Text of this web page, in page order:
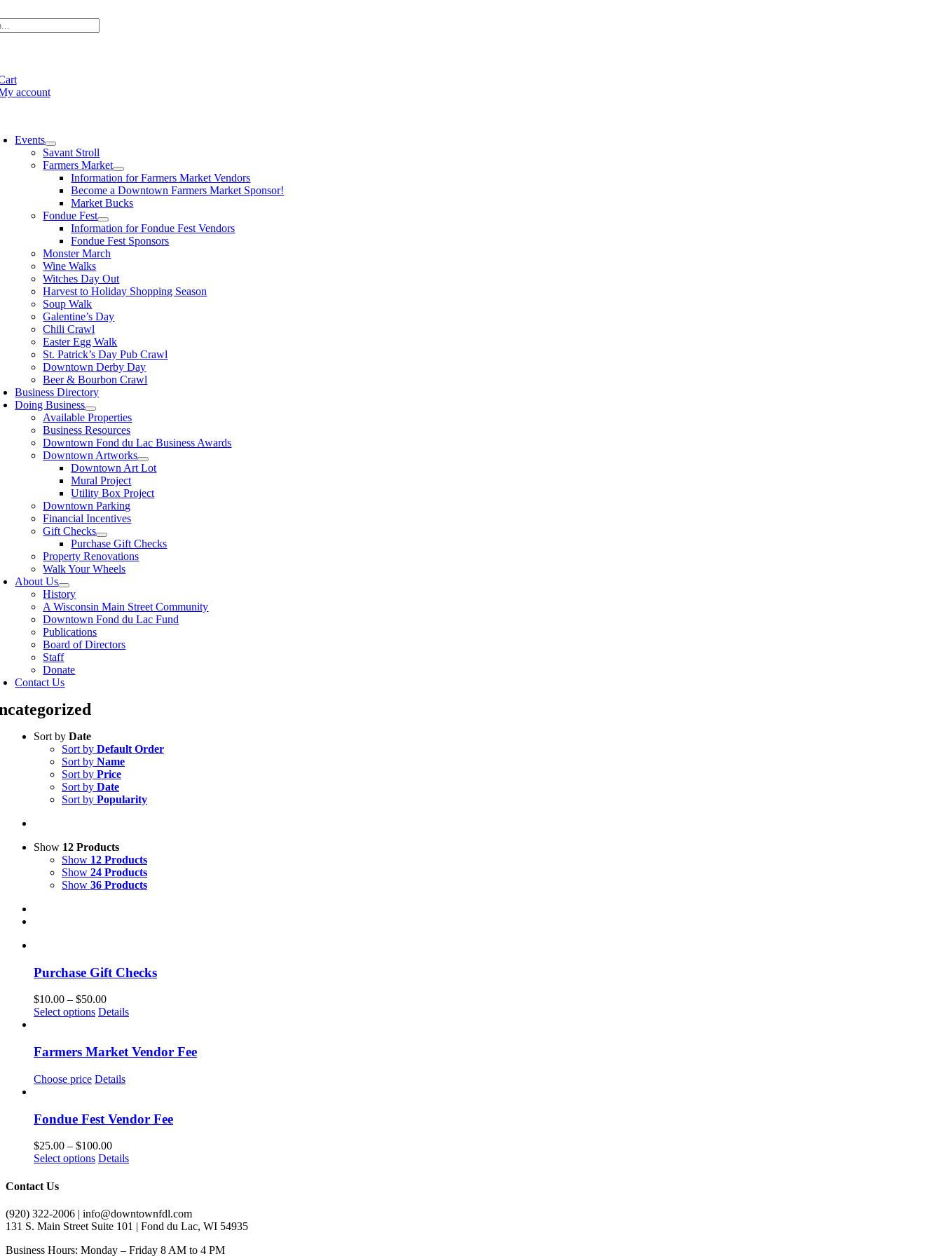
content
account
Events
Savant Stroll
Farmers Market
Information for Farmers Market Vendors
Become a Downtown Farmers Market Sponsor!
Market Bucks
Fondue Fest
Information for Fondue Fest Vendors
Fondue Fest Sponsors
Monster March
Wine Walks
Witches Day Out
Harvest to Holiday Shopping Season
Soup Walk
Galentine’s Day
Chili Crawl
Easter Egg Walk
St. Patrick’s Day Pub Crawl
Downtown Derby Day
Beer & Bourbon Crawl
Business Directory
Doing Business
Available Properties
Business Resources
Downtown Fond du Lac Business Awards
Downtown Artworks
Downtown Art Lot
Mural Project
Utility Box Project
Downtown Parking
Financial Incentives
Gift Checks
Purchase Gift Checks
Property Renovations
Walk Your Wheels
About Us
History
A Wisconsin Main Street Community
Downtown Fond du Lac Fund
Publications
Board of Directors
Staff
Donate
Contact Us
Sort by Date
Sort by Default Order
Sort by Name
Sort by Price
Sort by Date
Sort by Popularity
Show 12 Products
Show 12 Products
Show 24 Products
Show 36 Products
Purchase Gift Checks
$10.00 – $50.00Price
range:
$50.00
Select options This
multiple
variants.
The
options
chosen
the
product
Details
Farmers Market Vendor Fee
Choose price Details
Fondue Fest Vendor Fee
$25.00 – $100.00Price
range:
Select options This
variants.
The
options
may
Details
Contact Us
(920) 322-2006 | info@downtownfdl.com
131 S. Main Street Suite 101 | Fond du Lac, WI 54935
Business Hours: Monday – Friday 8 AM to 4 PM